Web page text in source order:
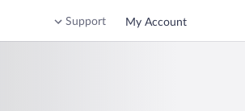
Support My Account